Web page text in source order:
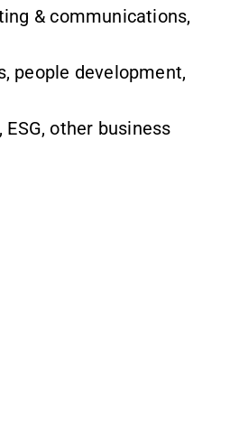
& communications,
people development,
other business